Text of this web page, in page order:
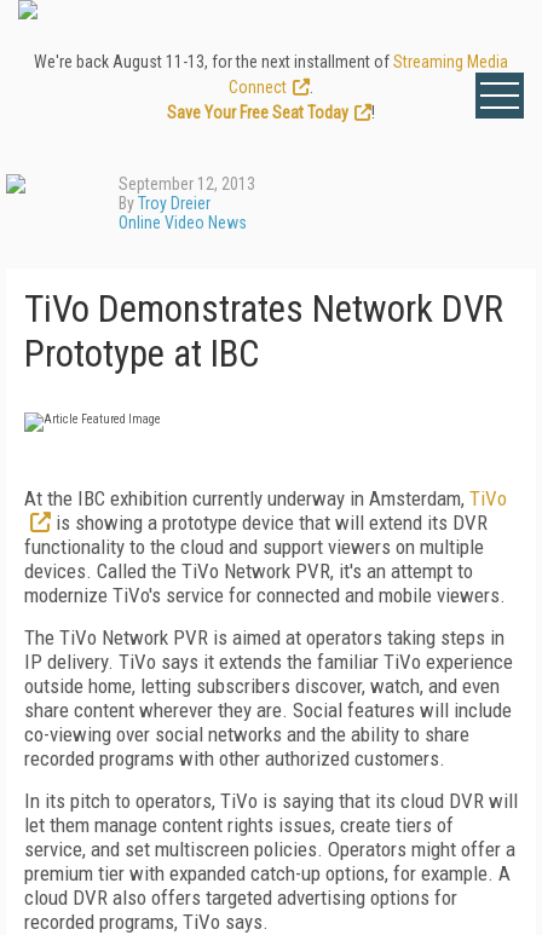
We're back August 11-13, for the next installment ofStreaming Media
Connect
Save Your Free Seat Today
!
September 12, 2013
ByTroy Dreier
Online Video News
TiVo Demonstrates Network DVR
Prototype at IBC
At the IBC exhibition currently underway in Amsterdam, TiVo
is showing a prototype device that will extend its DVR
functionality to the cloud and support viewers on multiple
devices. Called the TiVo Network PVR, it's an attempt to
modernize TiVo's service for connected and mobile viewers.
The TiVo Network PVR is aimed at operators taking steps in
IP delivery. TiVo says it extends the familiar TiVo experience
outside home, letting subscribers discover, watch, and even
share content wherever they are. Social features will include
co-viewing over social networks and the ability to share
recorded programs with other authorized customers.
In its pitch to operators, TiVo is saying that its cloud DVR will
let them manage content rights issues, create tiers of
service, and set multiscreen policies. Operators might offer a
premium tier with expanded catch-up options, for example. A
cloud DVR also offers targeted advertising options for
recorded programs, TiVo says.